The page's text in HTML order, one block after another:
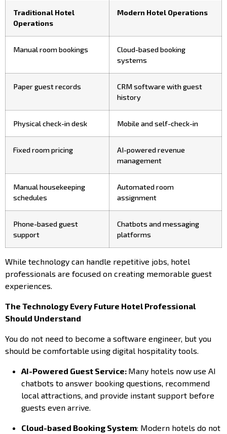
Traditional Hotel
Operations
Modern Hotel Operations
Manual room bookings
Cloud-based booking
systems
Paper guest records
CRM software with guest
history
Physical check-in desk Mobile and self-check-in
Fixed room pricing
AI-powered revenue
management
Manual housekeeping
schedules
Automated room
assignment
Phone-based guest
support
Chatbots and messaging
platforms
While technology can handle repetitive jobs, hotel
professionals are focused on creating memorable guest
experiences.
The Technology Every Future Hotel Professional
Should Understand
You do not need to become a software engineer, but you
should be comfortable using digital hospitality tools.
AI-Powered Guest Service: Many hotels now use AI
chatbots to answer booking questions, recommend
local attractions, and provide instant support before
guests even arrive.
Cloud-based Booking System: Modern hotels do not